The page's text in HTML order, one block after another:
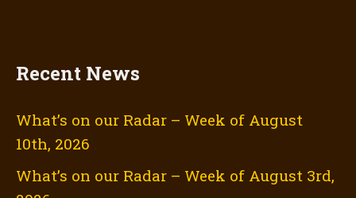
Recent News
What’s on our Radar – Week of August
10th, 2026
What’s on our Radar – Week of August 3rd,